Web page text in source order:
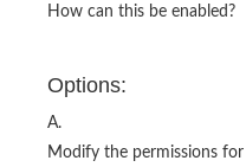
How can this be enabled?
Options:
A.
Modify the permissions